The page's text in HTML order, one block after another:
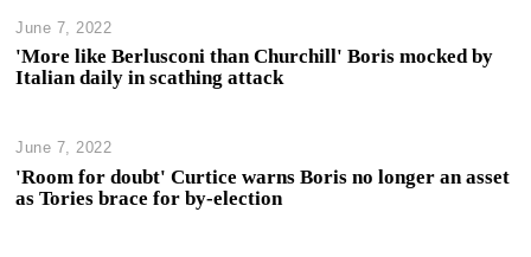
June 7, 2022
'More like Berlusconi than Churchill' Boris mocked by
Italian daily in scathing attack
June 7, 2022
'Room for doubt' Curtice warns Boris no longer an asset
as Tories brace for by-election